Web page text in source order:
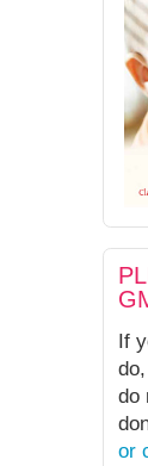
If
do
or